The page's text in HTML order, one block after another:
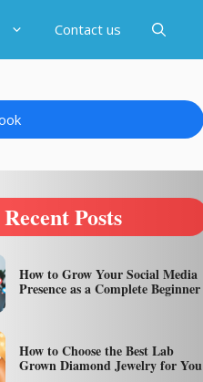
Contact us
Recent Posts
How to Grow Your Social Media
Presence as a Complete Beginner
How to Choose the Best Lab
Grown Diamond Jewelry for You